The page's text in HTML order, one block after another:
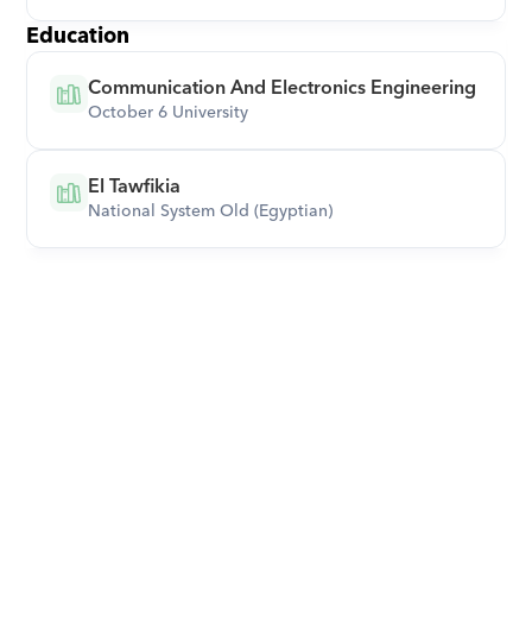
Education
Communication And Electronics Engineering
October 6 University
El Tawfikia
National System Old (Egyptian)